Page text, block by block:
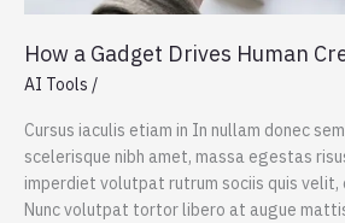
How a Gadget Drives Human
AI Tools /
Cursus iaculis etiam in In nullam donec
scelerisque nibh amet, massa egestas
imperdiet volutpat rutrum sociis quis velit,
Nunc volutpat tortor libero at augue